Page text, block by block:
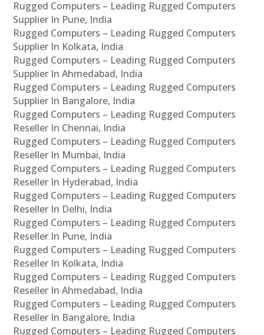
Rugged Computers – Leading Rugged Computers
Supplier In Pune, India
Rugged Computers – Leading Rugged Computers
Supplier In Kolkata, India
Rugged Computers – Leading Rugged Computers
Supplier In Ahmedabad, India
Rugged Computers – Leading Rugged Computers
Supplier In Bangalore, India
Rugged Computers – Leading Rugged Computers
Reseller In Chennai, India
Rugged Computers – Leading Rugged Computers
Reseller In Mumbai, India
Rugged Computers – Leading Rugged Computers
Reseller In Hyderabad, India
Rugged Computers – Leading Rugged Computers
Reseller In Delhi, India
Rugged Computers – Leading Rugged Computers
Reseller In Pune, India
Rugged Computers – Leading Rugged Computers
Reseller In Kolkata, India
Rugged Computers – Leading Rugged Computers
Reseller In Ahmedabad, India
Rugged Computers – Leading Rugged Computers
Reseller In Bangalore, India
Rugged Computers – Leading Rugged Computers